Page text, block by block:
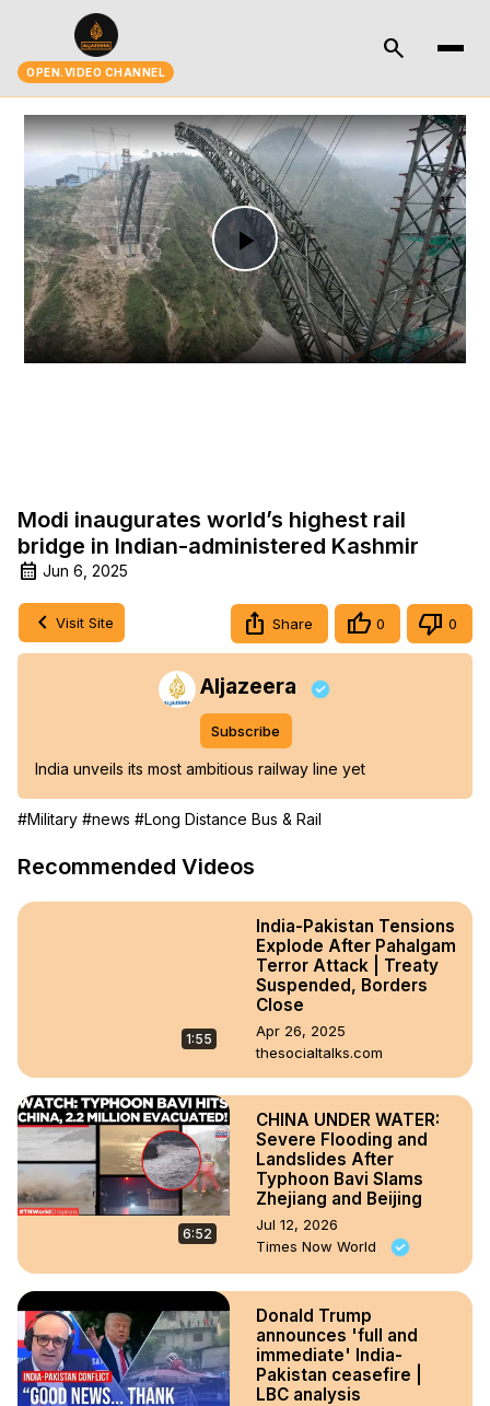
OPEN.VIDEO CHANNEL
search
Play
Video
Modi inaugurates world’s highest rail
bridge in Indian-administered Kashmir
Jun 6, 2025
Visit Site Share 0 0
Aljazeera
Subscribe
India unveils its most ambitious railway line yet
#Military #news #Long Distance Bus & Rail
Recommended Videos
1:55
India-Pakistan Tensions
Explode After Pahalgam
Terror Attack | Treaty
Suspended, Borders
Close
Apr 26, 2025
thesocialtalks.com
6:52
CHINA UNDER WATER:
Severe Flooding and
Landslides After
Typhoon Bavi Slams
Zhejiang and Beijing
Jul 12, 2026
Times Now World
Donald Trump
announces 'full and
immediate' India-
Pakistan ceasefire |
LBC analysis